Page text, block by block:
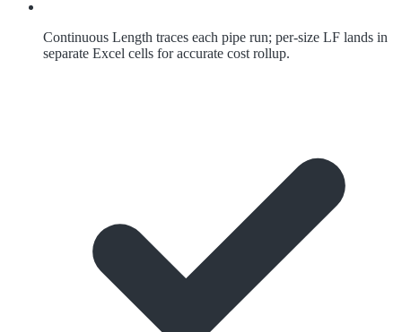
Continuous Length traces each pipe run; per-size LF lands in
separate Excel cells for accurate cost rollup.